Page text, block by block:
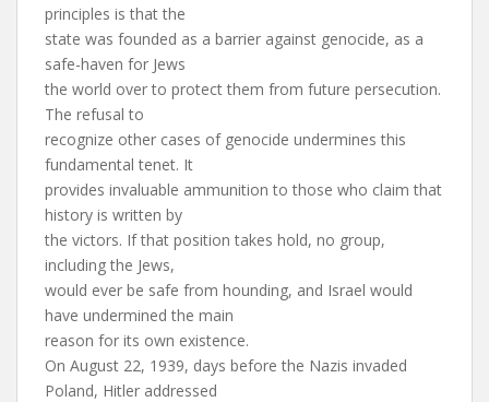
principles is that the
state was founded as a barrier against genocide, as a
safe-haven for Jews
the world over to protect them from future persecution.
The refusal to
recognize other cases of genocide undermines this
fundamental tenet. It
provides invaluable ammunition to those who claim that
history is written by
the victors. If that position takes hold, no group,
including the Jews,
would ever be safe from hounding, and Israel would
have undermined the main
reason for its own existence.
On August 22, 1939, days before the Nazis invaded
Poland, Hitler addressed